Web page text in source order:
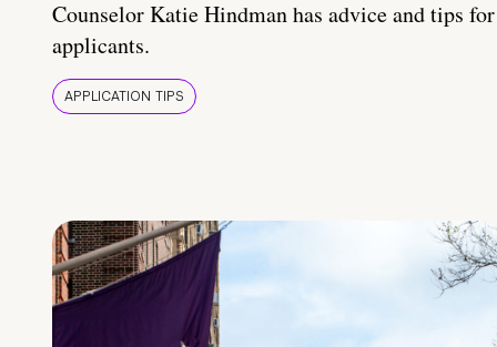
Counselor Katie Hindman has advice and tips for
applicants.
APPLICATION TIPS